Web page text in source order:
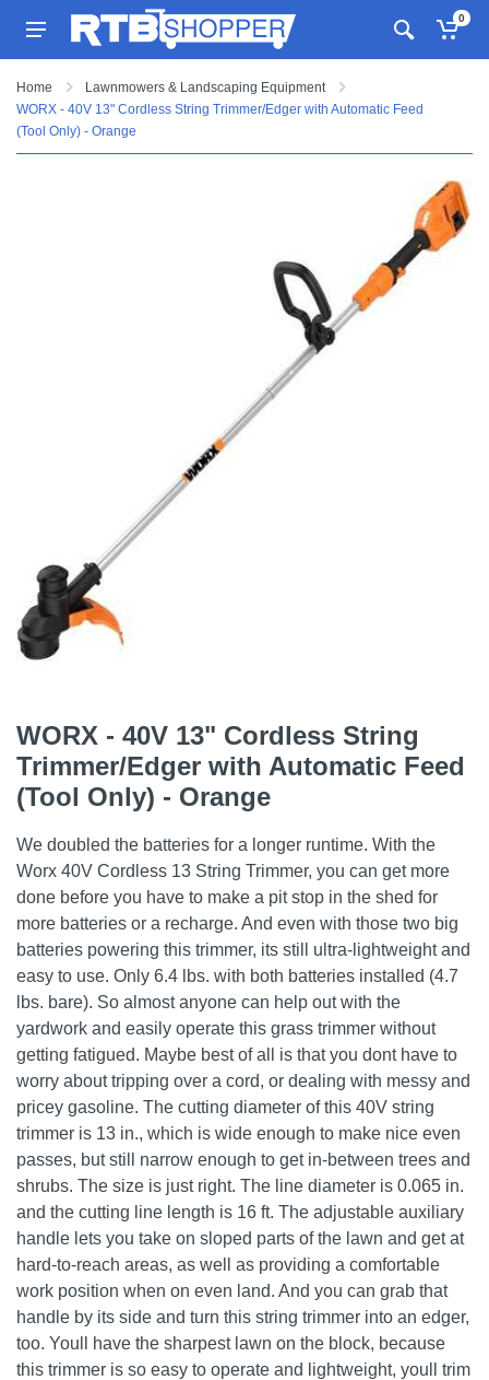
0
Home
Lawnmowers & Landscaping Equipment
WORX - 40V 13" Cordless String Trimmer/Edger with Automatic Feed
(Tool Only) - Orange
WORX - 40V 13" Cordless String
Trimmer/Edger with Automatic Feed
(Tool Only) - Orange
We doubled the batteries for a longer runtime. With the
Worx 40V Cordless 13 String Trimmer, you can get more
done before you have to make a pit stop in the shed for
more batteries or a recharge. And even with those two big
batteries powering this trimmer, its still ultra-lightweight and
easy to use. Only 6.4 lbs. with both batteries installed (4.7
lbs. bare). So almost anyone can help out with the
yardwork and easily operate this grass trimmer without
getting fatigued. Maybe best of all is that you dont have to
worry about tripping over a cord, or dealing with messy and
pricey gasoline. The cutting diameter of this 40V string
trimmer is 13 in., which is wide enough to make nice even
passes, but still narrow enough to get in-between trees and
shrubs. The size is just right. The line diameter is 0.065 in.
and the cutting line length is 16 ft. The adjustable auxiliary
handle lets you take on sloped parts of the lawn and get at
hard-to-reach areas, as well as providing a comfortable
work position when on even land. And you can grab that
handle by its side and turn this string trimmer into an edger,
too. Youll have the sharpest lawn on the block, because
this trimmer is so easy to operate and lightweight, youll trim